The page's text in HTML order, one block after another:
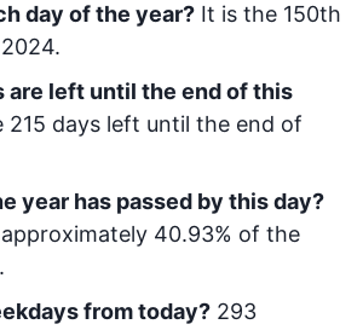
day of the year? It is the 150th
are left until the end of this
215 days left until the end of
year has passed by this day?
40.93% of the
days from today? 293